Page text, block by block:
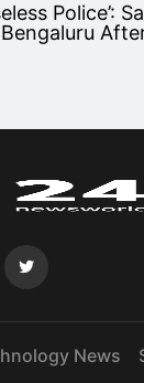
Police’:
Bengaluru
News